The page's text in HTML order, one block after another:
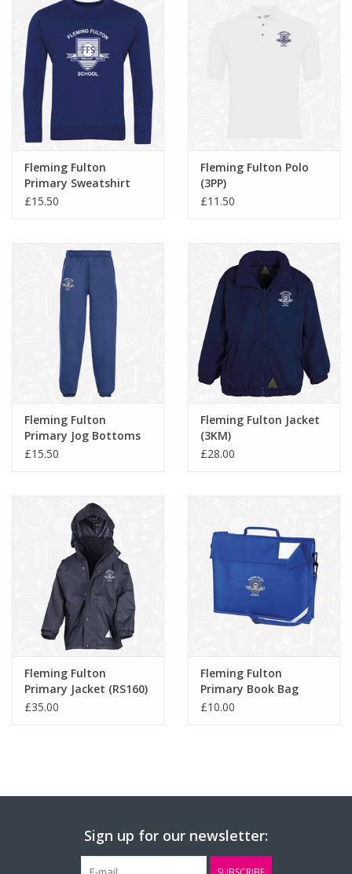
Fleming Fulton
Primary Sweatshirt
(3SR)
£15.50
Fleming Fulton Polo
(3PP)
£11.50
Fleming Fulton
Primary Jog Bottoms
(3SJ)
£15.50
Fleming Fulton Jacket
(3KM)
£28.00
Fleming Fulton
Primary Jacket (RS160)
£35.00
Fleming Fulton
Primary Book Bag
(QD457)
£10.00
Sign up for our newsletter: